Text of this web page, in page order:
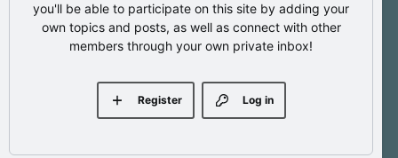
you'll be able to participate on this site by adding your
own topics and posts, as well as connect with other
members through your own private inbox!
Log in
Register